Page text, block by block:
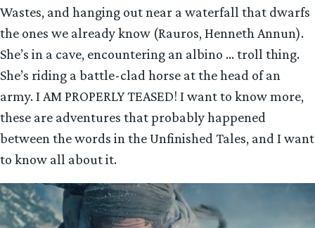
Wastes, and hanging out near a waterfall that dwarfs
the ones we already know (Rauros, Henneth Annun).
She’s in a cave, encountering an albino … troll thing.
She’s riding a battle-clad horse at the head of an
army. I AM PROPERLY TEASED! I want to know more,
these are adventures that probably happened
between the words in the Unfinished Tales, and I want
to know all about it.